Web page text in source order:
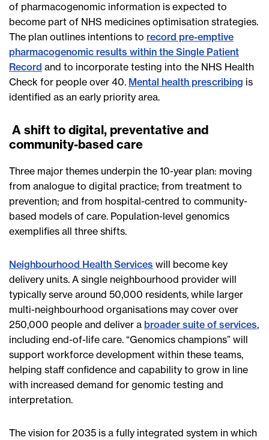
of pharmacogenomic information is expected to
become part of NHS medicines optimisation strategies.
The plan outlines intentions to record pre-emptive
pharmacogenomic results within the Single Patient
Record and to incorporate testing into the NHS Health
Check for people over 40. Mental health prescribing is
identified as an early priority area.
A shift to digital, preventative and
community-based care
Three major themes underpin the 10-year plan: moving
from analogue to digital practice; from treatment to
prevention; and from hospital-centred to community-
based models of care. Population-level genomics
exemplifies all three shifts.
Neighbourhood Health Services will become key
delivery units. A single neighbourhood provider will
typically serve around 50,000 residents, while larger
multi-neighbourhood organisations may cover over
250,000 people and deliver a broader suite of services,
including end-of-life care. “Genomics champions” will
support workforce development within these teams,
helping staff confidence and capability to grow in line
with increased demand for genomic testing and
interpretation.
The vision for 2035 is a fully integrated system in which